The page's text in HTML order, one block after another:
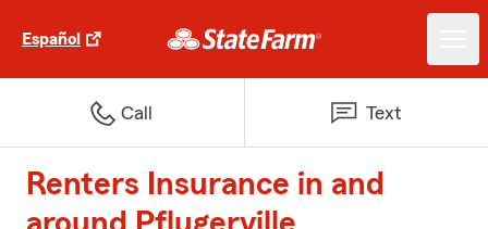
Español
Call Text
Renters Insurance in and